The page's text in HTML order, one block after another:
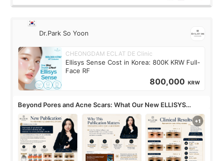
Dr.Park So Yoon
CHEONGDAM ECLAT DE Clinic
Ellisys Sense Cost in Korea: 800K KRW Full-
Face RF
800,000 KRW
Beyond Pores and Acne Scars: What Our New ELLISYS
SENSE Study Reveals About the Eye Area